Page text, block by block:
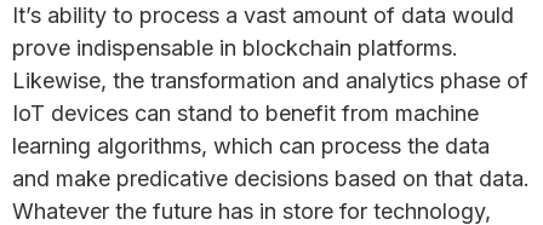
It’s ability to process a vast amount of data would
prove indispensable in blockchain platforms.
Likewise, the transformation and analytics phase of
IoT devices can stand to benefit from machine
learning algorithms, which can process the data
and make predicative decisions based on that data.
Whatever the future has in store for technology,